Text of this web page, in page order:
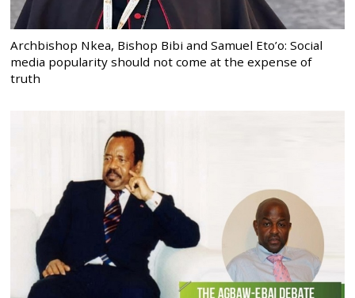
Archbishop Nkea, Bishop Bibi and Samuel Eto’o: Social
media popularity should not come at the expense of
truth